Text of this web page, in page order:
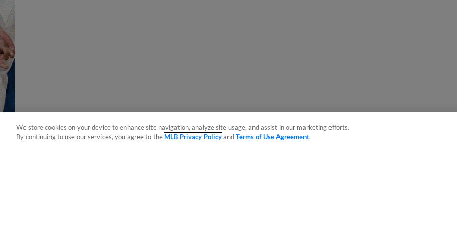
We store cookies on your device to enhance site navigation, analyze site usage, and assist in our marketing efforts.
By continuing to use our services, you agree to the MLB Privacy PolicyandTerms of Use Agreement.